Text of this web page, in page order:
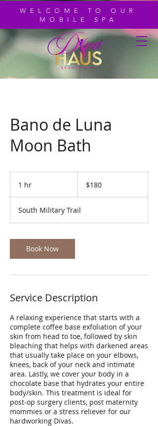
WELCOME TO OUR
MOBILE SPA
Bano de Luna
Moon Bath
1 hr
dollars$180
South Military Trail
Book Now
Service Description
A relaxing experience that starts with a
complete coffee base exfoliation of your
skin from head to toe, followed by skin
bleaching that helps with darkened areas
that usually take place on your elbows,
knees, back of your neck and intimate
area. Lastly, we cover your body in a
chocolate base that hydrates your entire
body/skin. This treatment is ideal for
post-op surgery clients, post maternity
mommies or a stress reliever for our
hardworking Divas.